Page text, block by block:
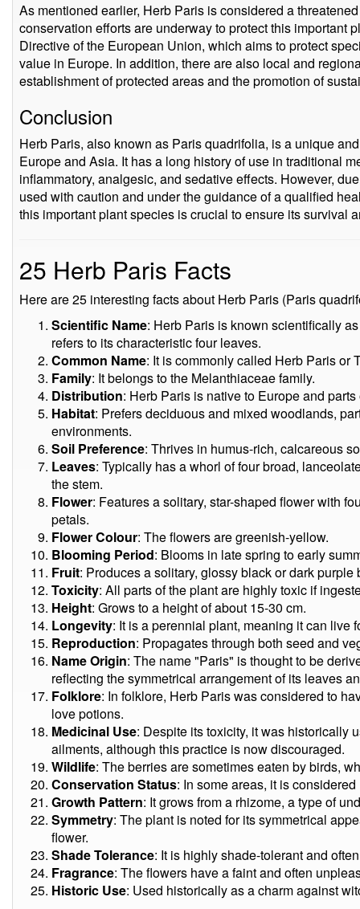
As mentioned earlier, Herb Paris is considered a
conservation efforts are underway to protect this important
Directive of the European Union, which aims to protect
value in Europe. In addition, there are also local and
establishment of protected areas and the promotion of
Conclusion
Herb Paris, also known as Paris quadrifolia, is a unique
Europe and Asia. It has a long history of use in traditional
inflammatory, analgesic, and sedative effects. However,
used with caution and under the guidance of a qualified
this important plant species is crucial to ensure its survival
25 Herb Paris Facts
Here are 25 interesting facts about Herb Paris (Paris
Scientific Name: Herb Paris is known scientifically
refers to its characteristic four leaves.
Common Name: It is commonly called Herb Paris or
Family: It belongs to the Melanthiaceae family.
Distribution: Herb Paris is native to Europe and parts
Habitat: Prefers deciduous and mixed woodlands,
environments.
Soil Preference: Thrives in humus-rich, calcareous
Leaves: Typically has a whorl of four broad,
the stem.
Flower: Features a solitary, star-shaped flower with
petals.
Flower Colour: The flowers are greenish-yellow.
Blooming Period: Blooms in late spring to early
Fruit: Produces a solitary, glossy black or dark purple
Toxicity: All parts of the plant are highly toxic if
Height: Grows to a height of about 15-30 cm.
Longevity: It is a perennial plant, meaning it can live
Reproduction: Propagates through both seed and
Name Origin: The name "Paris" is thought to be
reflecting the symmetrical arrangement of its leaves
Folklore: In folklore, Herb Paris was considered to
love potions.
Medicinal Use: Despite its toxicity, it was historically
ailments, although this practice is now discouraged.
Wildlife: The berries are sometimes eaten by birds,
Conservation Status: In some areas, it is
Growth Pattern: It grows from a rhizome, a type of
Symmetry: The plant is noted for its symmetrical
flower.
Shade Tolerance: It is highly shade-tolerant and
Fragrance: The flowers have a faint and often
Historic Use: Used historically as a charm against